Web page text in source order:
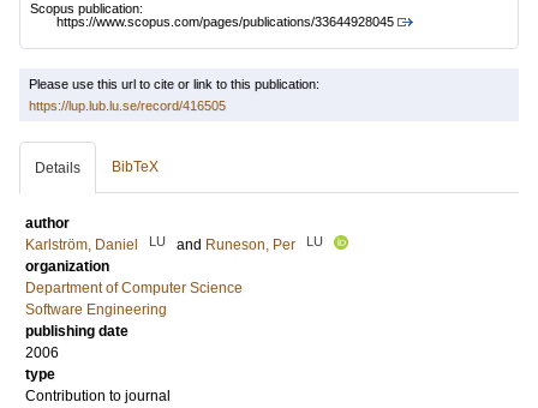
Scopus publication:
https://www.scopus.com/pages/publications/33644928045
Please use this url to cite or link to this publication:
https://lup.lub.lu.se/record/416505
Details BibTeX
author
Karlström, Daniel
LU and Runeson, Per LU
organization
Department of Computer Science
Software Engineering
publishing date
2006
type
Contribution to journal